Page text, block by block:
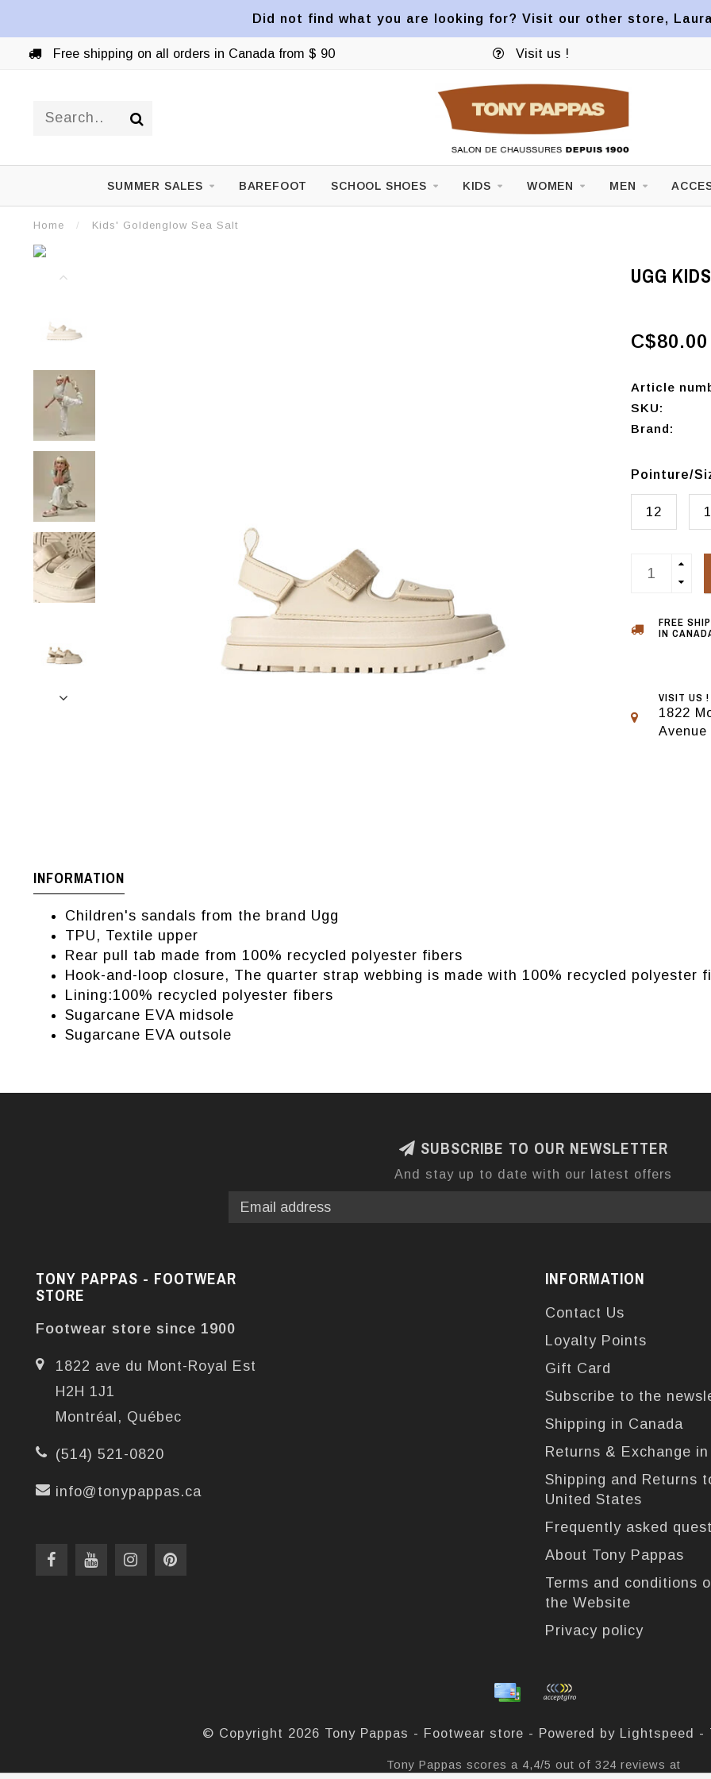
Did not find what you are looking for? Visit our other store,
Free shipping on all orders in Canada from $ 90 Visit us !
SUMMER SALES BAREFOOT SCHOOL SHOES KIDS WOMEN MEN
Home / Kids' Goldenglow Sea Salt
UGG
C$80.00
Article
SKU:
Brand:
Pointure/
12
FREE
IN
VISIT US !
1822
Avenue
INFORMATION
Children's sandals from the brand Ugg
TPU, Textile upper
Rear pull tab made from 100% recycled polyester fibers
Hook-and-loop closure, The quarter strap webbing is made with 100% recycled polyester
Lining:100% recycled polyester fibers
Sugarcane EVA midsole
Sugarcane EVA outsole
SUBSCRIBE TO OUR NEWSLETTER
And stay up to date with our latest offers
TONY PAPPAS - FOOTWEAR
STORE
Footwear store since 1900
1822 ave du Mont-Royal Est
H2H 1J1
Montréal, Québec
(514) 521-0820
info@tonypappas.ca
INFORMATION
Contact Us
Loyalty Points
Gift Card
Subscribe to the
Shipping in Canada
Returns & Exchange
Shipping and Returns
United States
Frequently asked
About Tony Pappas
Terms and conditions
the Website
Privacy policy
© Copyright 2026 Tony Pappas - Footwear store - Powered by Lightspeed -
Tony Pappas scores a 4,4/5 out of 324 reviews at